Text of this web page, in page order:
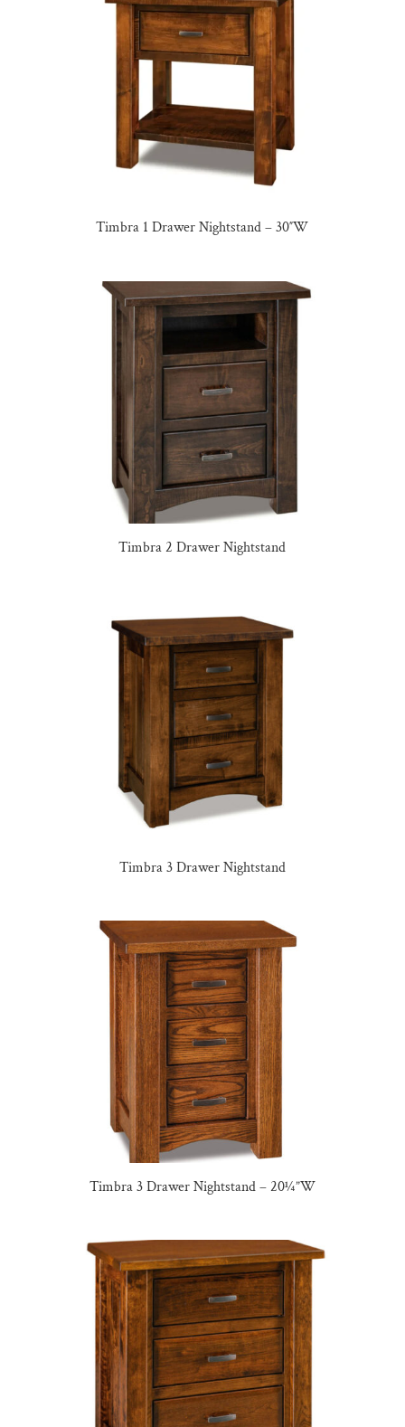
Timbra 1 Drawer Nightstand – 30″W
Timbra 2 Drawer Nightstand
Timbra 3 Drawer Nightstand
Timbra 3 Drawer Nightstand – 20¼”W